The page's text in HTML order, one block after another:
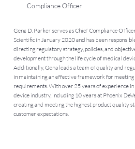
Compliance Officer
Gena D. Parker serves as Chief Compliance
Scientific in January 2020 and has been
directing regulatory strategy, policies, and
development through the life cycle of medical
Additionally, Gena leads a team of quality and
in maintaining an effective framework for
requirements. With over 25 years of experience
device industry, including 10 years at Phoenix
creating and meeting the highest product quality
customer expectations.